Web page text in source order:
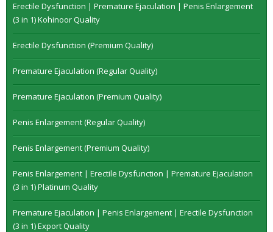
Erectile Dysfunction | Premature Ejaculation | Penis Enlargement
(3 in 1) Kohinoor Quality
Erectile Dysfunction (Premium Quality)
Premature Ejaculation (Regular Quality)
Premature Ejaculation (Premium Quality)
Penis Enlargement (Regular Quality)
Penis Enlargement (Premium Quality)
Penis Enlargement | Erectile Dysfunction | Premature Ejaculation
(3 in 1) Platinum Quality
Premature Ejaculation | Penis Enlargement | Erectile Dysfunction
(3 in 1) Export Quality